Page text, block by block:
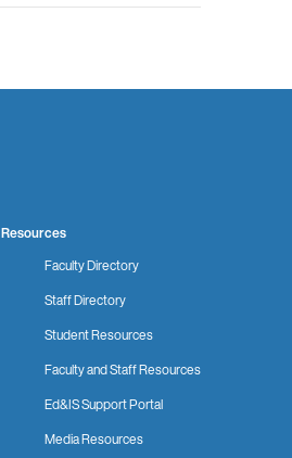
Resources
Faculty Directory
Staff Directory
Student Resources
Faculty and Staff Resources
Ed&IS Support Portal
Media Resources